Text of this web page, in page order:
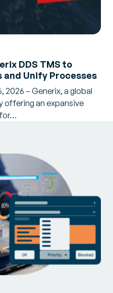
DDS TMS to
Unify Processes
2026 – Generix, a global
offering an expansive